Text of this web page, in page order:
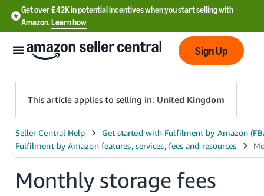
Get over £42K in potential incentives when you start selling with
Amazon.Learn how
中
文
-
CN
Sign Up
This article applies to selling in: United Kingdom
Monthly storage fees